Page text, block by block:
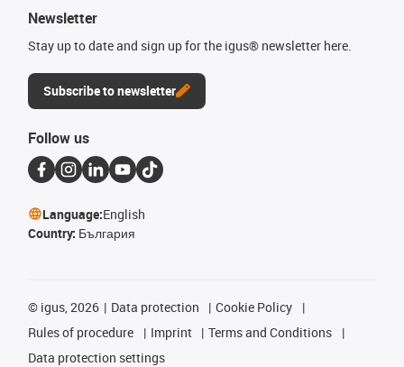
Newsletter
Stay up to date and sign up for the igus® newsletter here.
Subscribe to newsletter
Follow us
Language:English
Country: България
© igus, 2026 Data protection
Cookie Policy
Rules of procedure
Imprint
Terms and Conditions
Data protection settings